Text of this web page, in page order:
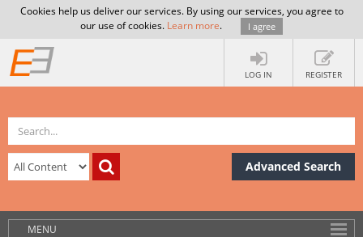
Cookies help us deliver our services. By using our services, you agree to
our use of cookies. Learn more. I agree
LOG IN REGISTER
Advanced Search
MENU